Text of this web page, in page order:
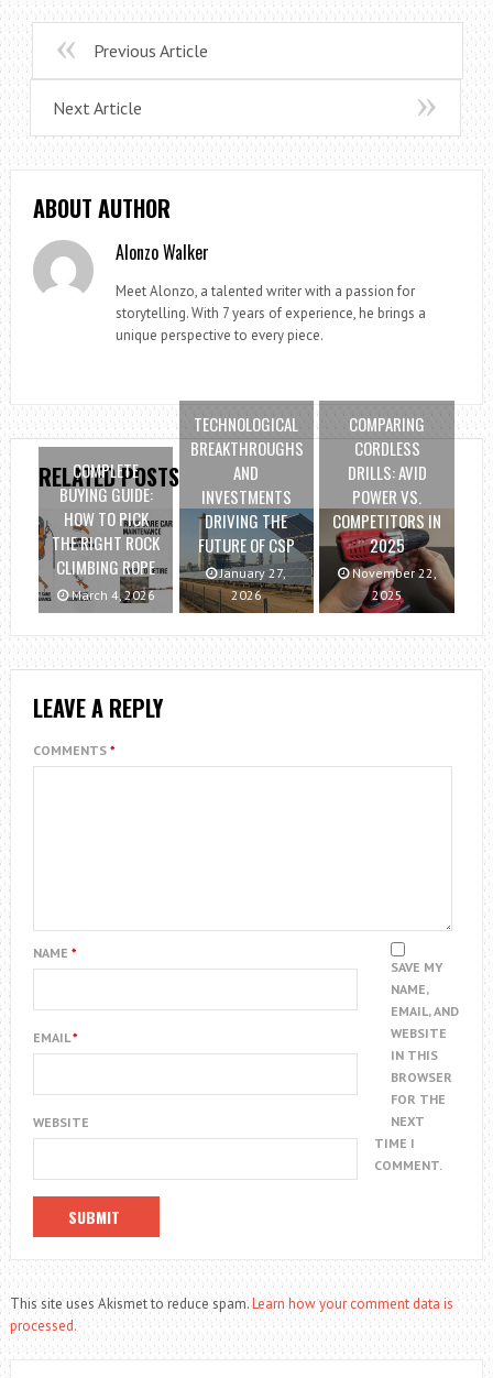
Previous Article
Next Article
ABOUT AUTHOR
Alonzo Walker
Meet Alonzo, a talented writer with a passion for
storytelling. With 7 years of experience, he brings a
unique perspective to every piece.
RELATED POSTS
COMPLETE
BUYING GUIDE:
HOW TO PICK
THE RIGHT ROCK
CLIMBING ROPE
March 4, 2026
TECHNOLOGICAL
BREAKTHROUGHS
AND
INVESTMENTS
DRIVING THE
FUTURE OF CSP
January 27,
2026
COMPARING
CORDLESS
DRILLS: AVID
POWER VS.
COMPETITORS IN
2025
November 22,
2025
LEAVE A REPLY
COMMENTS *
NAME *
EMAIL*
WEBSITE
SAVE MY
NAME,
EMAIL, AND
WEBSITE
IN THIS
BROWSER
FOR THE
NEXT
TIME I
COMMENT.
This site uses Akismet to reduce spam.Learn how your comment data is
processed.